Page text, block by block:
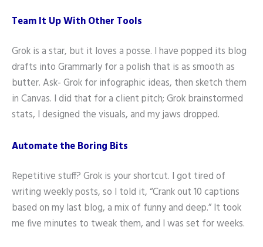
Team It Up With Other Tools
Grok is a star, but it loves a posse. I have popped its blog
drafts into Grammarly for a polish that is as smooth as
butter. Ask- Grok for infographic ideas, then sketch them
in Canvas. I did that for a client pitch; Grok brainstormed
stats, I designed the visuals, and my jaws dropped.
Automate the Boring Bits
Repetitive stuff? Grok is your shortcut. I got tired of
writing weekly posts, so I told it, “Crank out 10 captions
based on my last blog, a mix of funny and deep.” It took
me five minutes to tweak them, and I was set for weeks.